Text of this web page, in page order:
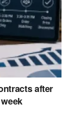
after